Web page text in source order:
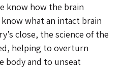
know how the brain
what an intact brain
close, the science of the
helping to overturn
body and to unseat